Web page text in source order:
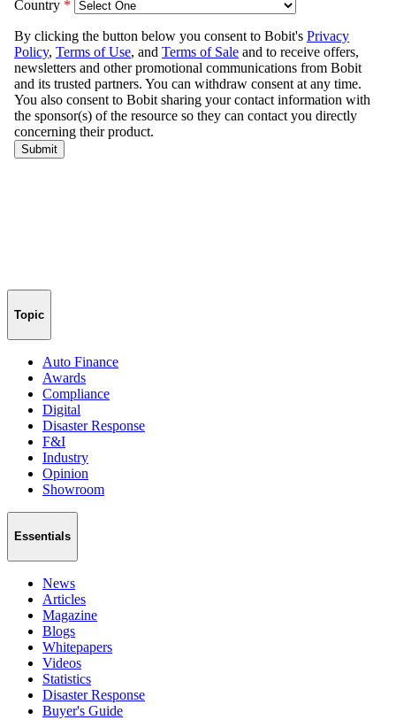
Topic
Auto Finance
Awards
Compliance
Digital
Disaster Response
F&I
Industry
Opinion
Showroom
Essentials
News
Articles
Magazine
Blogs
Whitepapers
Videos
Statistics
Disaster Response
Buyer's Guide